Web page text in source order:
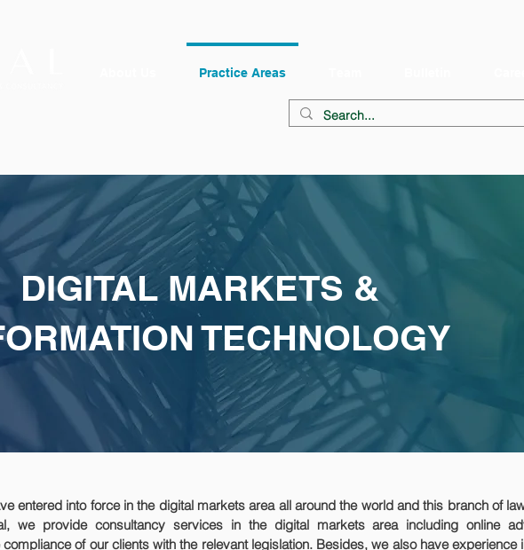
Practice Areas
DIGITAL MARKETS &
TECHNOLOGY
entered into force in the digital markets area all around the world and this branch of
we provide consultancy services in the digital markets area including online
of our clients with the relevant legislation. Besides, we also have experience